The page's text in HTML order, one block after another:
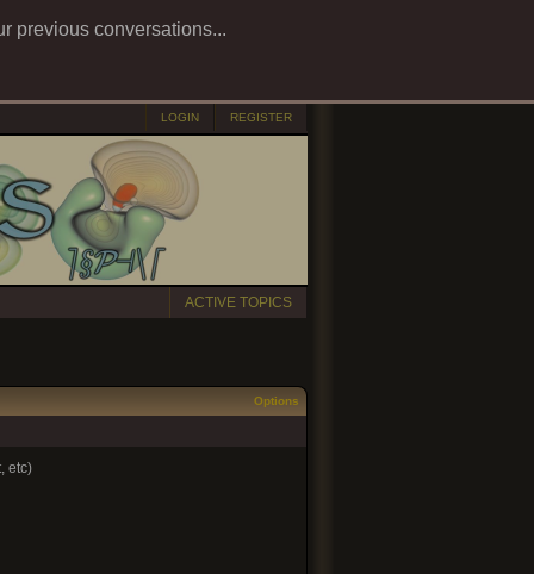
previous conversations...
LOGIN REGISTER
ACTIVE TOPICS
Options
etc)